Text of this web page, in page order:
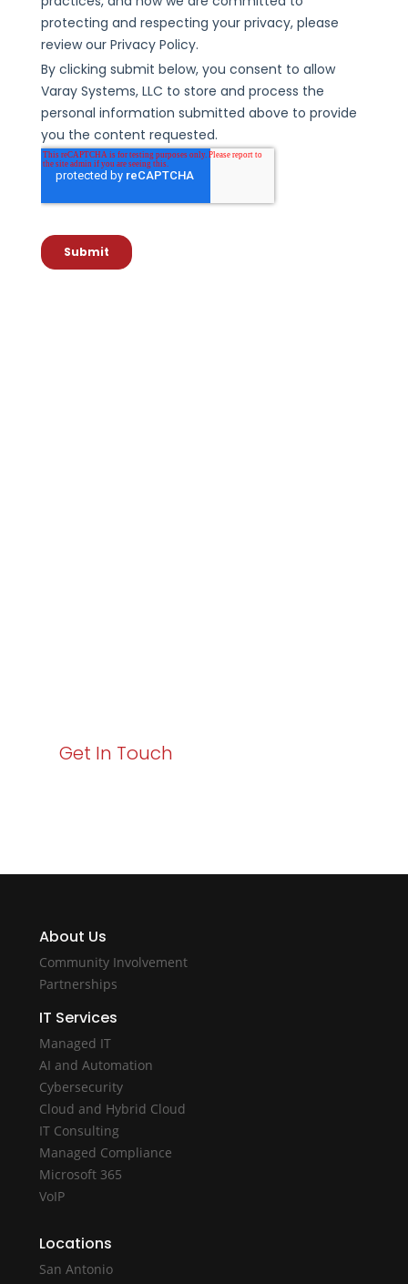
Get In Touch
About Us
Community Involvement
Partnerships
IT Services
Managed IT
AI and Automation
Cybersecurity
Cloud and Hybrid Cloud
IT Consulting
Managed Compliance
Microsoft 365
VoIP
Locations
San Antonio